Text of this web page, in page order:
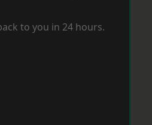
to you in 24 hours.